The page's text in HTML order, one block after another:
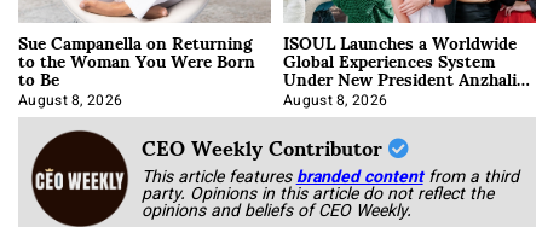
Sue Campanella on Returning
to the Woman You Were Born
to Be
August 8, 2026
ISOUL Launches a Worldwide
Global Experiences System
Under New President Anzhalika
Korab
August 8, 2026
CEO Weekly Contributor
This article featuresbranded content from a third
party. Opinions in this article do not reflect the
opinions and beliefs of CEO Weekly.